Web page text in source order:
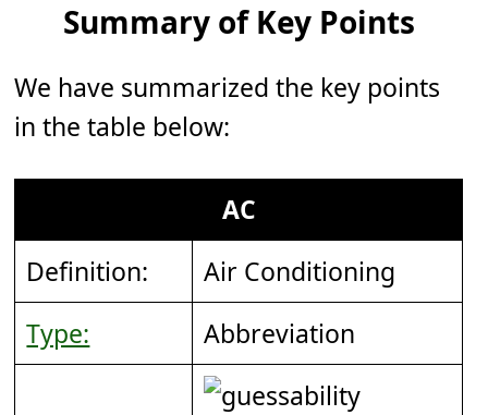
Summary of Key Points
We have summarized the key points
in the table below:
AC
Definition:
Air Conditioning
Type:
Abbreviation